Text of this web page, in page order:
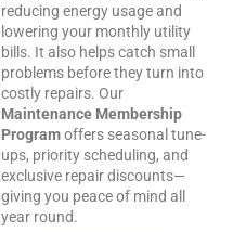
reducing energy usage and
lowering your monthly utility
bills. It also helps catch small
problems before they turn into
costly repairs. Our
Maintenance Membership
Programoffers seasonal tune-
ups, priority scheduling, and
exclusive repair discounts—
giving you peace of mind all
year round.